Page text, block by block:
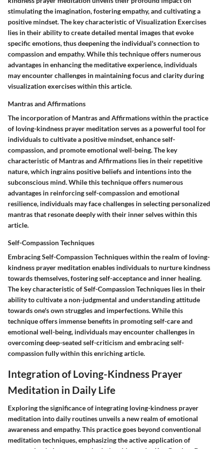
stimulating the imagination, fostering empathy, and cultivating a
positive mindset. The key characteristic of Visualization Exercises
lies in their ability to create detailed mental images that evoke
specific emotions, thus deepening the individual's connection to
compassion and empathy. While this technique offers numerous
advantages in enhancing the meditative experience, individuals
may encounter challenges in maintaining focus and clarity during
visualization exercises within this article.
Mantras and Affirmations
The incorporation of Mantras and Affirmations within the practice
of loving-kindness prayer meditation serves as a powerful tool for
individuals to cultivate a positive mindset, enhance self-
compassion, and promote emotional well-being. The key
characteristic of Mantras and Affirmations lies in their repetitive
nature, which ingrains positive beliefs and intentions into the
subconscious mind. While this technique offers numerous
advantages in reinforcing self-compassion and emotional
resilience, individuals may face challenges in selecting personalized
mantras that resonate deeply with their inner selves within this
article.
Self-Compassion Techniques
Embracing Self-Compassion Techniques within the realm of loving-
kindness prayer meditation enables individuals to nurture kindness
towards themselves, fostering self-acceptance and inner healing.
The key characteristic of Self-Compassion Techniques lies in their
ability to cultivate a non-judgmental and understanding attitude
towards one's own struggles and imperfections. While this
technique offers immense benefits in promoting self-care and
emotional well-being, individuals may encounter challenges in
overcoming deep-seated self-criticism and embracing self-
compassion fully within this enriching article.
Integration of Loving-Kindness Prayer
Meditation in Daily Life
Exploring the significance of integrating loving-kindness prayer
meditation into daily routines unveils a new realm of emotional
awareness and empathy. This practice goes beyond conventional
meditation techniques, emphasizing the active application of